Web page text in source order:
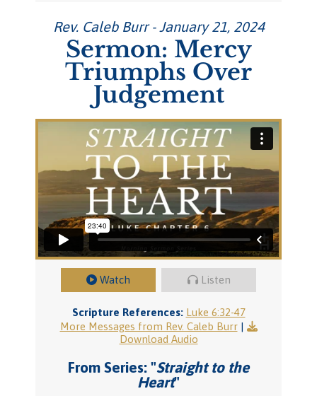
Rev. Caleb Burr - January 21, 2024
Sermon: Mercy
Triumphs Over
Judgement
Watch Listen
Scripture References: Luke 6:32-47
More Messages from Rev. Caleb Burr|
Download Audio
From Series: "Straight to the
Heart"